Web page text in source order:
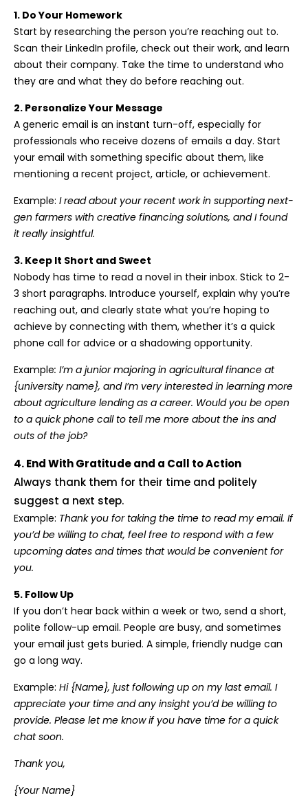
1. Do Your Homework
Start by researching the person you’re reaching out to.
Scan their LinkedIn profile, check out their work, and learn
about their company. Take the time to understand who
they are and what they do before reaching out.
2. Personalize Your Message
A generic email is an instant turn-off, especially for
professionals who receive dozens of emails a day. Start
your email with something specific about them, like
mentioning a recent project, article, or achievement.
Example: I read about your recent work in supporting next-
gen farmers with creative financing solutions, and I found
it really insightful.
3. Keep It Short and Sweet
Nobody has time to read a novel in their inbox. Stick to 2-
3 short paragraphs. Introduce yourself, explain why you’re
reaching out, and clearly state what you’re hoping to
achieve by connecting with them, whether it’s a quick
phone call for advice or a shadowing opportunity.
Example: I’m a junior majoring in agricultural finance at
{university name}, and I’m very interested in learning more
about agriculture lending as a career. Would you be open
to a quick phone call to tell me more about the ins and
outs of the job?
4. End With Gratitude and a Call to Action
Always thank them for their time and politely
suggest a next step.
Example: Thank you for taking the time to read my email. If
you’d be willing to chat, feel free to respond with a few
upcoming dates and times that would be convenient for
you.
5. Follow Up
If you don’t hear back within a week or two, send a short,
polite follow-up email. People are busy, and sometimes
your email just gets buried. A simple, friendly nudge can
go a long way.
Example: Hi {Name}, just following up on my last email. I
appreciate your time and any insight you’d be willing to
provide. Please let me know if you have time for a quick
chat soon.
Thank you,
{Your Name}